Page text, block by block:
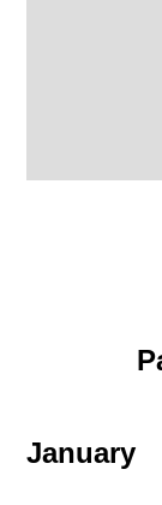
January